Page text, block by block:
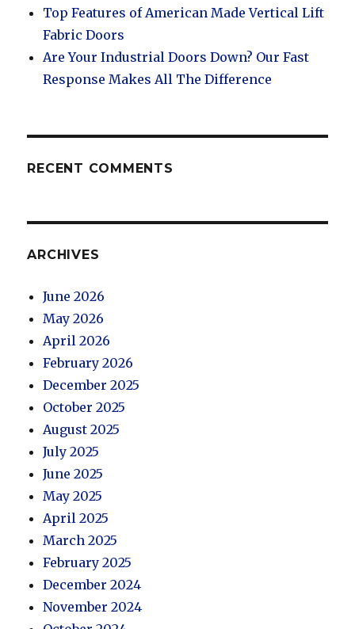
Top Features of American Made Vertical Lift
Fabric Doors
Are Your Industrial Doors Down? Our Fast
Response Makes All The Difference
RECENT COMMENTS
ARCHIVES
June 2026
May 2026
April 2026
February 2026
December 2025
October 2025
August 2025
July 2025
June 2025
May 2025
April 2025
March 2025
February 2025
December 2024
November 2024